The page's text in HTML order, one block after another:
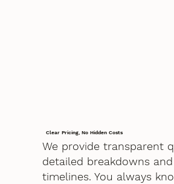
Clear Pricing, No Hidden Costs
We provide transparent
detailed breakdowns
timelines. You always